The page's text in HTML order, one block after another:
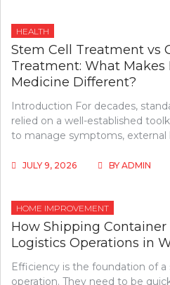
HEALTH
Stem Cell Treatment vs
Treatment: What Makes
Medicine Different?
Introduction For decades,
relied on a well-established
to manage symptoms,
JULY 9, 2026 BY ADMIN
HOME IMPROVEMENT
How Shipping Container
Logistics Operations in
Efficiency is the foundation of a
operation. They need to be